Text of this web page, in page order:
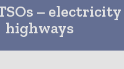
– electricity
highways